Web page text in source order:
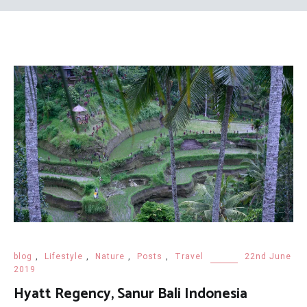
blog , Lifestyle , Nature , Posts , Travel
22nd June
2019
Hyatt Regency, Sanur Bali Indonesia